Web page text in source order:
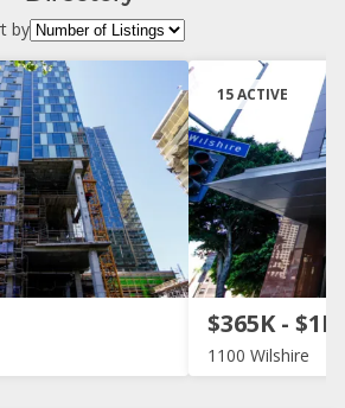
by
15 ACTIVE
$365K - $1M
1100 Wilshire